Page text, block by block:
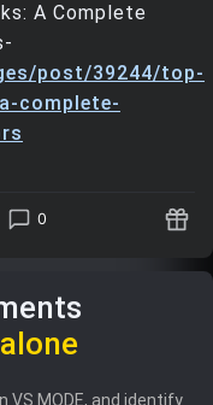
A Complete
post/39244/top-
complete-
0
VS MODE, and identify